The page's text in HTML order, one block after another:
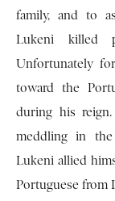
family, and to
Lukeni killed
Unfortunately
toward the
during his
meddling in
Lukeni allied
Portuguese from